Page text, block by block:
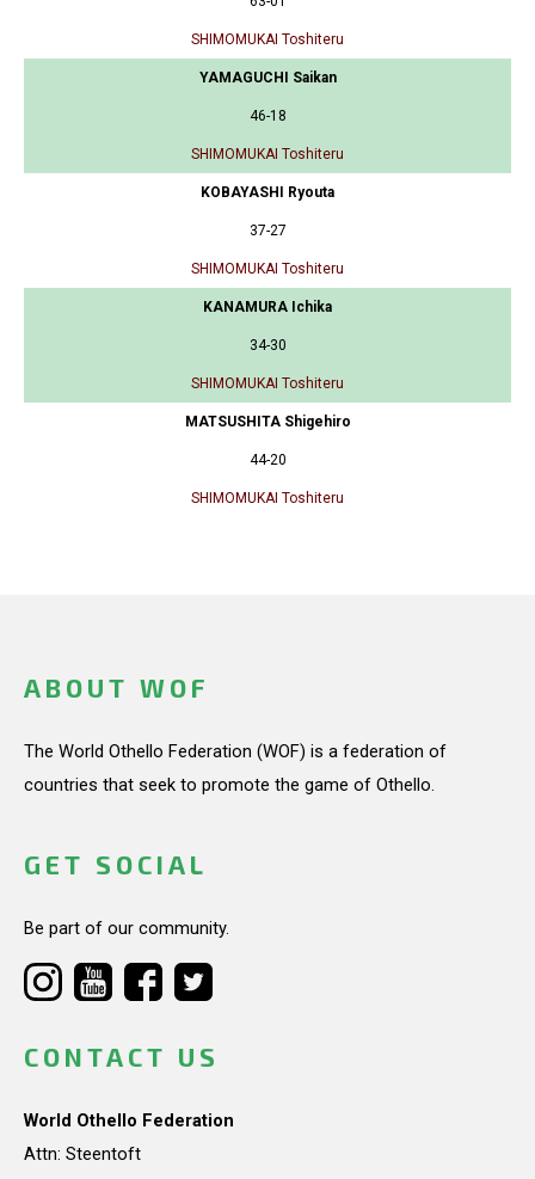
SHIMOMUKAI Toshiteru
YAMAGUCHI Saikan
46-18
SHIMOMUKAI Toshiteru
KOBAYASHI Ryouta
37-27
SHIMOMUKAI Toshiteru
KANAMURA Ichika
34-30
SHIMOMUKAI Toshiteru
MATSUSHITA Shigehiro
44-20
SHIMOMUKAI Toshiteru
ABOUT WOF
The World Othello Federation (WOF) is a federation of
countries that seek to promote the game of Othello.
GET SOCIAL
Be part of our community.
CONTACT US
World Othello Federation
Attn: Steentoft